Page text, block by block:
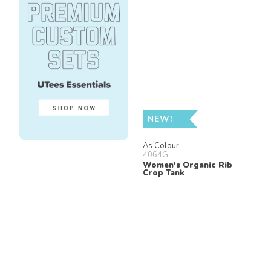
NEW!
As Colour
4064G
Women's Organic Rib
Crop Tank